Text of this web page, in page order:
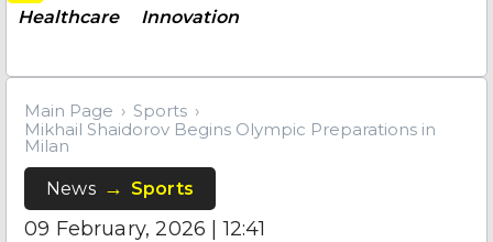
Healthcare
Innovation
Main Page
Sports
Mikhail Shaidorov Begins Olympic Preparations in
Milan
News Sports
09 February, 2026 | 12:41